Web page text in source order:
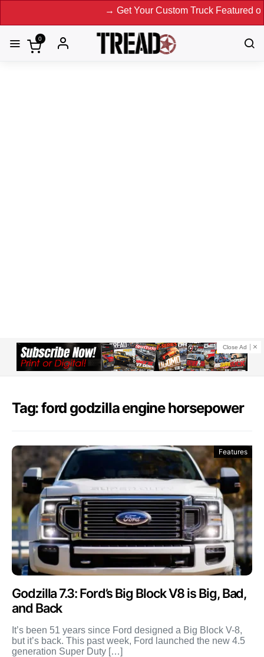
→ Get Your Custom Truck Featured on
0
Close Ad
Tag: ford godzilla engine horsepower
Features
Godzilla 7.3: Ford’s Big Block V8 is Big, Bad,
and Back
It’s been 51 years since Ford designed a Big Block V-8,
but it’s back. This past week, Ford launched the new 4.5
generation Super Duty […]